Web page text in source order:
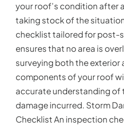
your roof’s condition after
taking stock of the
checklist tailored for post-
ensures that no area is
surveying both the exterior
components of your roof
accurate understanding of
damage incurred. Storm
Checklist An inspection